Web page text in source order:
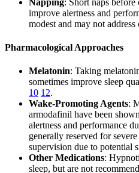
improve alertness and
modest and may not
Pharmacological Approaches
Melatonin: Taking
sometimes improve sleep
10 12.
Wake-Promoting Agents:
armodafinil have been
alertness and performance
generally reserved for
supervision due to potential
Other Medications:
sleep, but are not